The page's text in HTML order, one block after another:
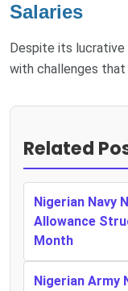
Salaries
Despite its
with challenges that
Related
Nigerian Navy
Allowance
Month
Nigerian Army